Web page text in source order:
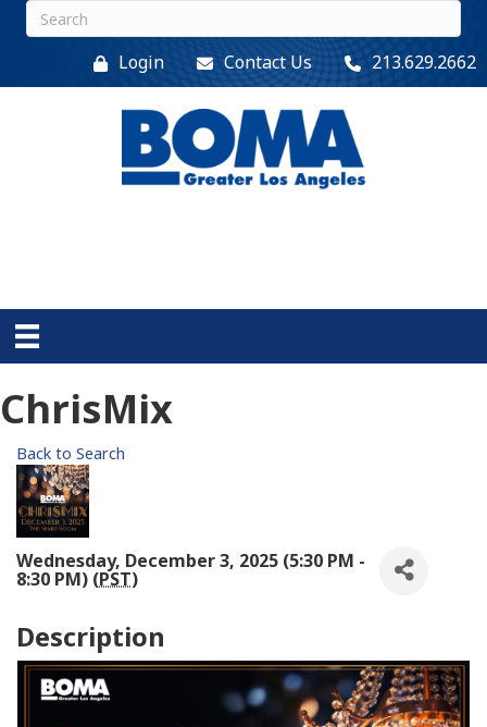
Login Contact Us 213.629.2662
ChrisMix
Back to Search
Wednesday, December 3, 2025 (5:30 PM -
8:30 PM) (PST)
Description